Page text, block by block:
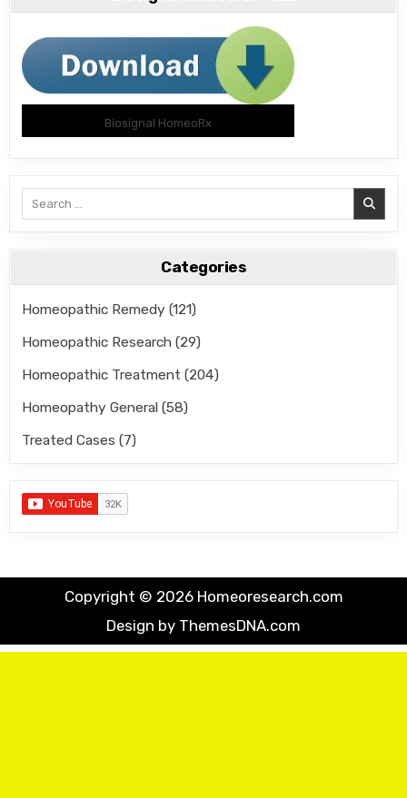
Biosignal HomeoRx
Categories
Homeopathic Remedy (121)
Homeopathic Research (29)
Homeopathic Treatment (204)
Homeopathy General (58)
Treated Cases (7)
Copyright © 2026 Homeoresearch.com
Design by ThemesDNA.com